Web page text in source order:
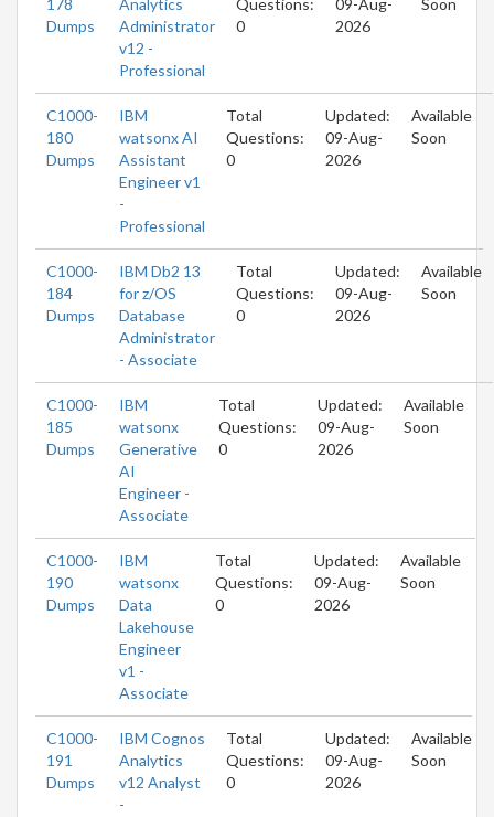
Dumps
Administrator
v12 -
Professional
0
2026
C1000-
180
Dumps
IBM
watsonx AI
Assistant
Engineer v1
-
Professional
Total
Questions:
0
Updated:
09-Aug-
2026
Available
Soon
C1000-
184
Dumps
IBM Db2 13
for z/OS
Database
Administrator
- Associate
Total
Questions:
0
Updated:
09-Aug-
2026
Available
Soon
C1000-
185
Dumps
IBM
watsonx
Generative
AI
Engineer -
Associate
Total
Questions:
0
Updated:
09-Aug-
2026
Available
Soon
C1000-
190
Dumps
IBM
watsonx
Data
Lakehouse
Engineer
v1 -
Associate
Total
Questions:
0
Updated:
09-Aug-
2026
Available
Soon
C1000-
191
Dumps
IBM Cognos
Analytics
v12 Analyst
-
Total
Questions:
0
Updated:
09-Aug-
2026
Available
Soon